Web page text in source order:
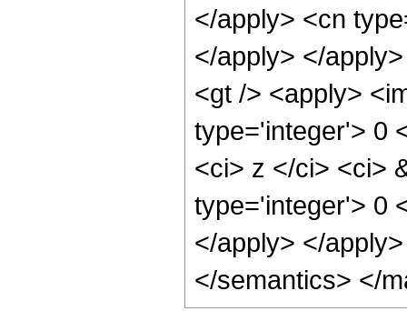
</apply> <cn
</apply> </
<gt /> <apply>
type='integer'> 0
<ci> z </ci> <ci>
type='integer'> 0
</apply> </
</semantics> </